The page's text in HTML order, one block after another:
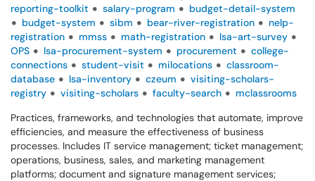
reporting-toolkit
salary-program
budget-detail-system
budget-system
sibm bear-river-registration
nelp-
registration
mmss math-registration
lsa-art-survey
OPS
lsa-procurement-system procurement
college-
connections
student-visit milocations
classroom-
database
lsa-inventory czeum
visiting-scholars-
registry
visiting-scholars faculty-search
mclassrooms
Practices, frameworks, and technologies that automate, improve
efficiencies, and measure the effectiveness of business
processes. Includes IT service management; ticket management;
operations, business, sales, and marketing management
platforms; document and signature management services;